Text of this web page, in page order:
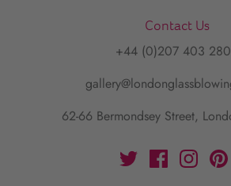
Contact Us
+44 (0)207 403
62-66 Bermondsey Street,